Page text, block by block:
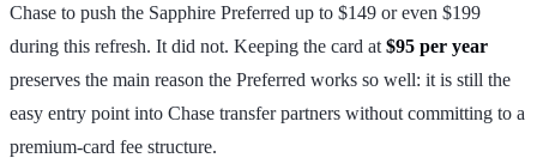
Chase to push the Sapphire Preferred up to $149 or even $199
during this refresh. It did not. Keeping the card at $95 per year
preserves the main reason the Preferred works so well: it is still the
easy entry point into Chase transfer partners without committing to a
premium-card fee structure.